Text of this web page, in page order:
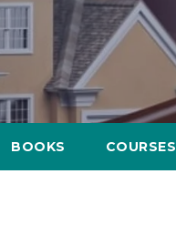
BOOKS COURSES